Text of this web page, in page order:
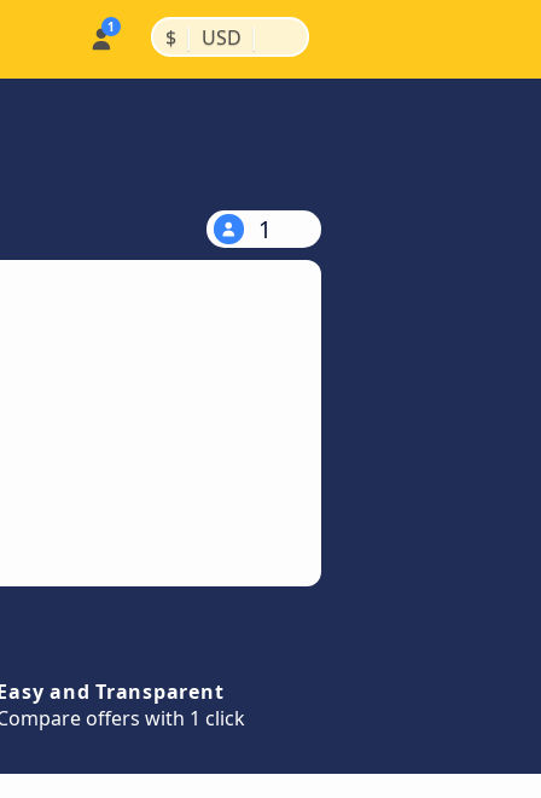
$ | USD |
1
and Transparent
offers with 1 click